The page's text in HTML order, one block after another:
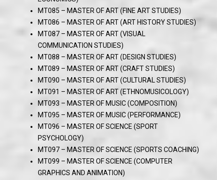
MT085 – MASTER OF ART (FINE ART STUDIES)
MT086 – MASTER OF ART (ART HISTORY STUDIES)
MT087 – MASTER OF ART (VISUAL
COMMUNICATION STUDIES)
MT088 – MASTER OF ART (DESIGN STUDIES)
MT089 – MASTER OF ART (CRAFT STUDIES)
MT090 – MASTER OF ART (CULTURAL STUDIES)
MT091 – MASTER OF ART (ETHNOMUSICOLOGY)
MT093 – MASTER OF MUSIC (COMPOSITION)
MT095 – MASTER OF MUSIC (PERFORMANCE)
MT096 – MASTER OF SCIENCE (SPORT
PSYCHOLOGY)
MT097 – MASTER OF SCIENCE (SPORTS COACHING)
MT099 – MASTER OF SCIENCE (COMPUTER
GRAPHICS AND ANIMATION)